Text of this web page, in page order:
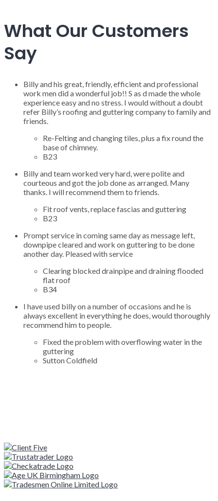
What Our Customers
Say
Billy and his great, friendly, efficient and professional
work men did a wonderful job!! S as d made the whole
experience easy and no stress. I would without a doubt
refer Billy’s roofing and guttering company to family and
friends.
Re-Felting and changing tiles, plus a fix round the
base of chimney.
B23
Billy and team worked very hard, were polite and
courteous and got the job done as arranged. Many
thanks. I will recommend them to friends.
Fit roof vents, replace fascias and guttering
B23
Prompt service in coming same day as message left,
downpipe cleared and work on guttering to be done
another day. Pleased with service
Clearing blocked drainpipe and draining flooded
flat roof
B34
I have used billy on a number of occasions and he is
always excellent in everything he does, would thoroughly
recommend him to people.
Fixed the problem with overflowing water in the
guttering
Sutton Coldfield